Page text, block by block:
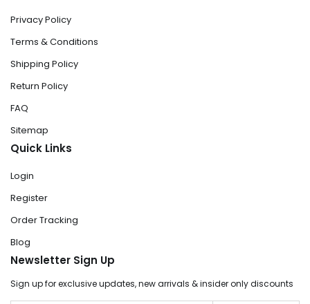
Privacy Policy
Terms & Conditions
Shipping Policy
Return Policy
FAQ
Sitemap
Quick Links
Login
Register
Order Tracking
Blog
Newsletter Sign Up
Sign up for exclusive updates, new arrivals & insider only discounts